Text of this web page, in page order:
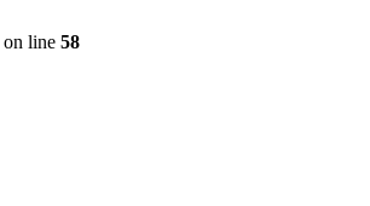
on line 58